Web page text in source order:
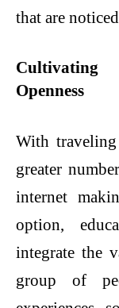
that are
Cultivating
Openness
With traveling
greater
internet
option,
integrate the
group of